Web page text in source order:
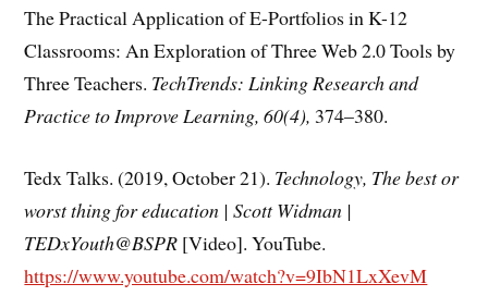
The Practical Application of E-Portfolios in K-12
Classrooms: An Exploration of Three Web 2.0 Tools by
Three Teachers. TechTrends: Linking Research and
Practice to Improve Learning, 60(4), 374–380.
Tedx Talks. (2019, October 21). Technology, The best or
worst thing for education | Scott Widman |
TEDxYouth@BSPR [Video]. YouTube.
https://www.youtube.com/watch?v=9IbN1LxXevM